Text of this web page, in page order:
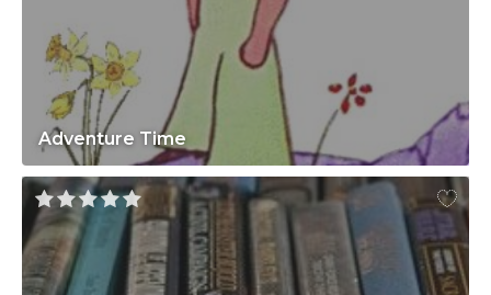
Adventure Time